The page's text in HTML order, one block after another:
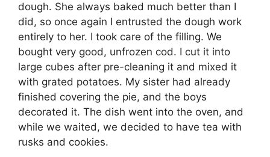
dough. She always baked much better than I
did, so once again I entrusted the dough work
entirely to her. I took care of the filling. We
bought very good, unfrozen cod. I cut it into
large cubes after pre-cleaning it and mixed it
with grated potatoes. My sister had already
finished covering the pie, and the boys
decorated it. The dish went into the oven, and
while we waited, we decided to have tea with
rusks and cookies.